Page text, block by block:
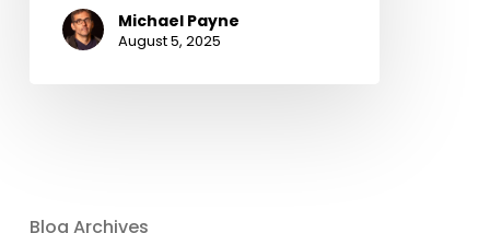
Michael Payne
August 5, 2025
Blog Archives